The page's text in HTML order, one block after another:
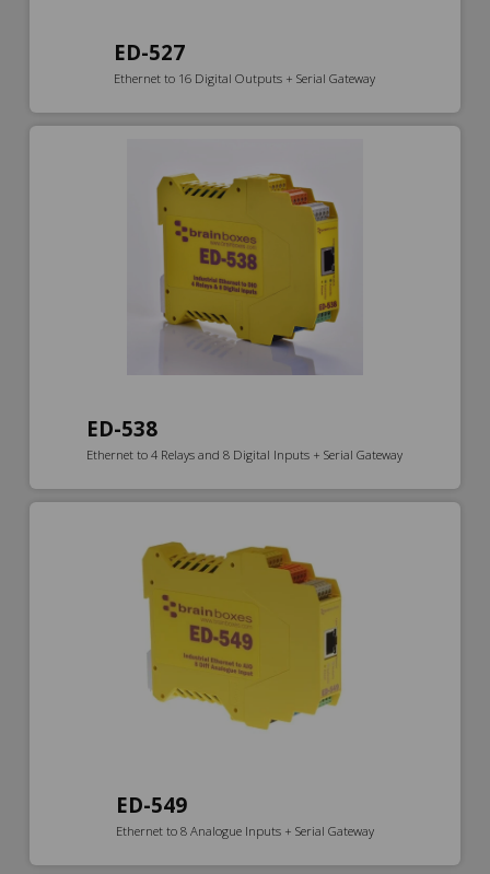
ED-527
Ethernet to 16 Digital Outputs + Serial Gateway
ED-538
Ethernet to 4 Relays and 8 Digital Inputs + Serial Gateway
ED-549
Ethernet to 8 Analogue Inputs + Serial Gateway